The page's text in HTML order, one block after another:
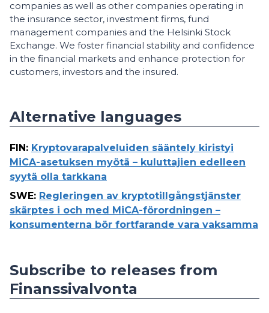
companies as well as other companies operating in
the insurance sector, investment firms, fund
management companies and the Helsinki Stock
Exchange. We foster financial stability and confidence
in the financial markets and enhance protection for
customers, investors and the insured.
Alternative languages
FIN: Kryptovarapalveluiden sääntely kiristyi
MiCA-asetuksen myötä – kuluttajien edelleen
syytä olla tarkkana
SWE: Regleringen av kryptotillgångstjänster
skärptes i och med MiCA-förordningen –
konsumenterna bör fortfarande vara vaksamma
Subscribe to releases from
Finanssivalvonta